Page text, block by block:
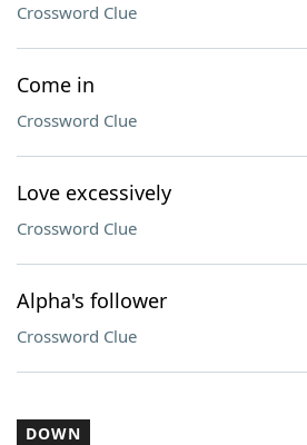
Crossword Clue
Come in
Crossword Clue
Love excessively
Crossword Clue
Alpha's follower
Crossword Clue
DOWN